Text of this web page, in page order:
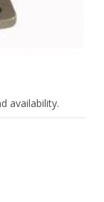
availability.